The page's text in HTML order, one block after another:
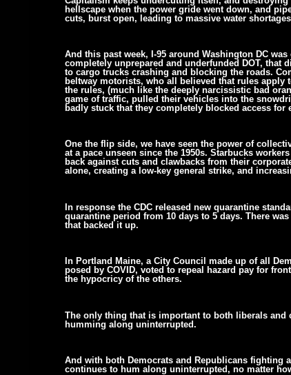
hellscape when the power gride went down, and
cuts, burst open, leading to massive water
And this past week, I-95 around Washington DC
completely unprepared and underfunded DOT, that
to cargo trucks crashing and blocking the roads.
beltway motorists, who all believed that rules apply
the rules, (much like the deeply narcissistic bad
game of traffic, pulled their vehicles into the
badly stuck that they completely blocked access for
One the flip side, we have seen the power of
at a pace unseen since the 1950s. Starbucks
back against cuts and clawbacks from their
alone, creating a low-key general strike, and
In response the CDC released new quarantine
quarantine period from 10 days to 5 days. There
that backed it up.
In Portland Maine, a City Council made up of all
posed by COVID, voted to repeal hazard pay for
the hypocricy of the others.
The only thing that is important to both liberals and
humming along uninterrupted.
And with both Democrats and Republicans fighting
continues to hum along uninterrupted, no matter